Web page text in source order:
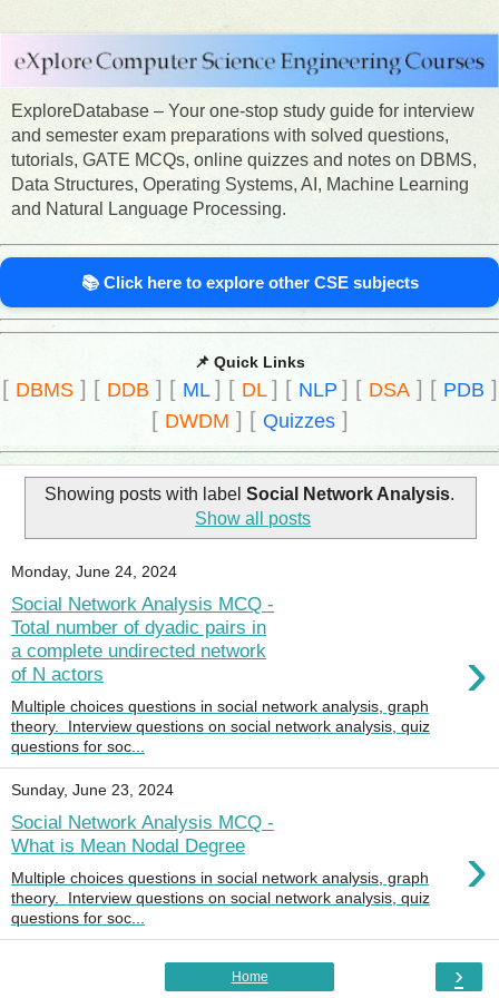
ExploreDatabase – Your one-stop study guide for interview
and semester exam preparations with solved questions,
tutorials, GATE MCQs, online quizzes and notes on DBMS,
Data Structures, Operating Systems, AI, Machine Learning
and Natural Language Processing.
📚 Click here to explore other CSE subjects
📌 Quick Links
[ DBMS] [ DDB ] [ ML ] [ DL ] [ NLP ] [ DSA] [ PDB ]
[ DWDM ] [ Quizzes]
Showing posts with label Social Network Analysis.
Show all posts
Monday, June 24, 2024
Social Network Analysis MCQ -
Total number of dyadic pairs in
a complete undirected network
of N actors
›
Multiple choices questions in social network analysis, graph
theory. Interview questions on social network analysis, quiz
questions for soc...
Sunday, June 23, 2024
Social Network Analysis MCQ -
What is Mean Nodal Degree
›
Multiple choices questions in social network analysis, graph
theory. Interview questions on social network analysis, quiz
questions for soc...
›
Home